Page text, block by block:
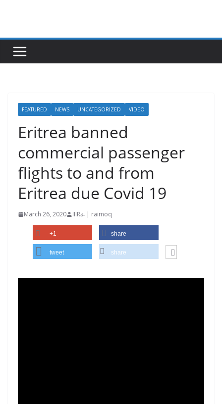
FEATURED NEWS UNCATEGORIZED VIDEO
Eritrea banned
commercial passenger
flights to and from
Eritrea due Covid 19
March 26, 2020 IIIRራ | raimoq
+1 share
tweet share